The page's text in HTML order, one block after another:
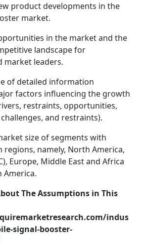
product developments in the
market.
in the market and the
landscape for
market leaders.
of detailed information
factors influencing the growth
restraints, opportunities,
and restraints).
size of segments with
regions, namely, North America,
Europe, Middle East and Africa
America.
The Assumptions in This
indus
signal-booster-